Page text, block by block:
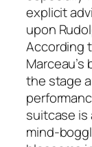
explicit
upon
According
the stage
suitcase is
mind-